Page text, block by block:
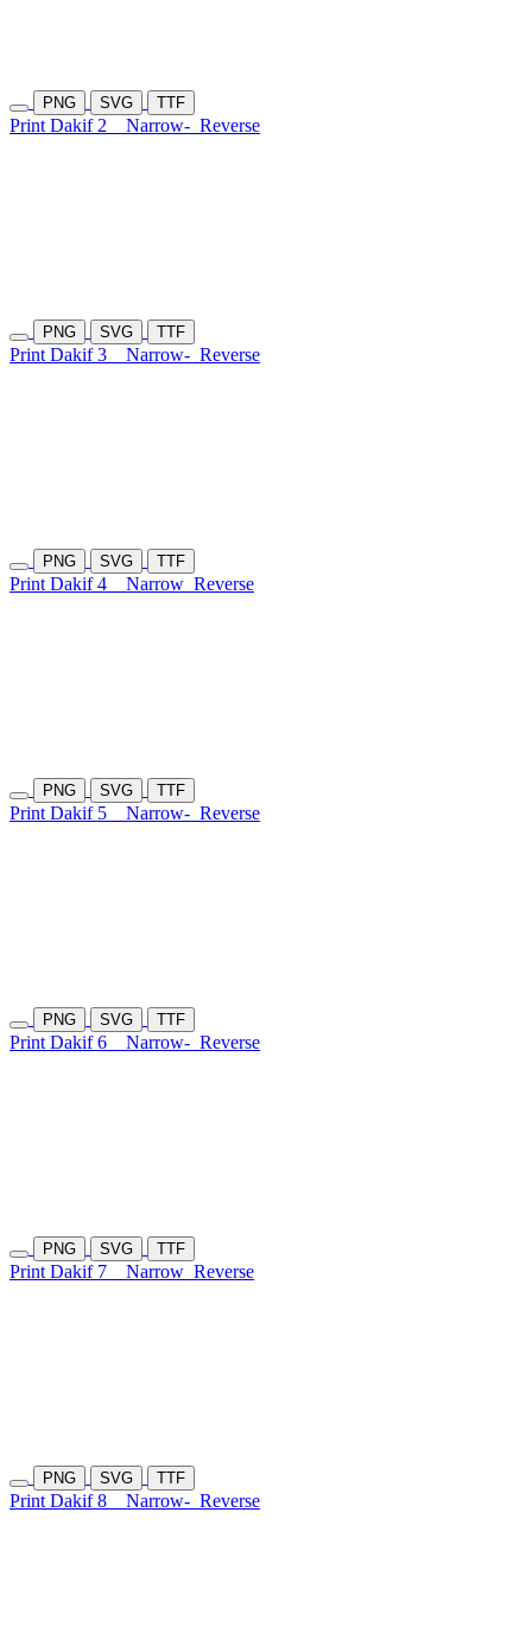
PNG SVG TTF
Print Dakif 2 Narrow- Reverse
PNG SVG TTF
Print Dakif 3 Narrow- Reverse
PNG SVG TTF
Print Dakif 4 Narrow Reverse
PNG SVG TTF
Print Dakif 5 Narrow- Reverse
PNG SVG TTF
Print Dakif 6 Narrow- Reverse
PNG SVG TTF
Print Dakif 7 Narrow Reverse
PNG SVG TTF
Print Dakif 8 Narrow- Reverse